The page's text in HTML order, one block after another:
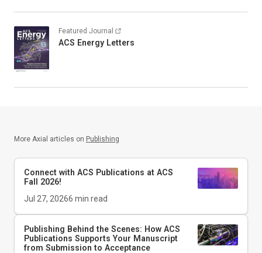
Featured Journal
ACS Energy Letters
More Axial articles on Publishing
Connect with ACS Publications at ACS
Fall 2026!
Jul 27, 20266 min read
Publishing Behind the Scenes: How ACS
Publications Supports Your Manuscript
from Submission to Acceptance